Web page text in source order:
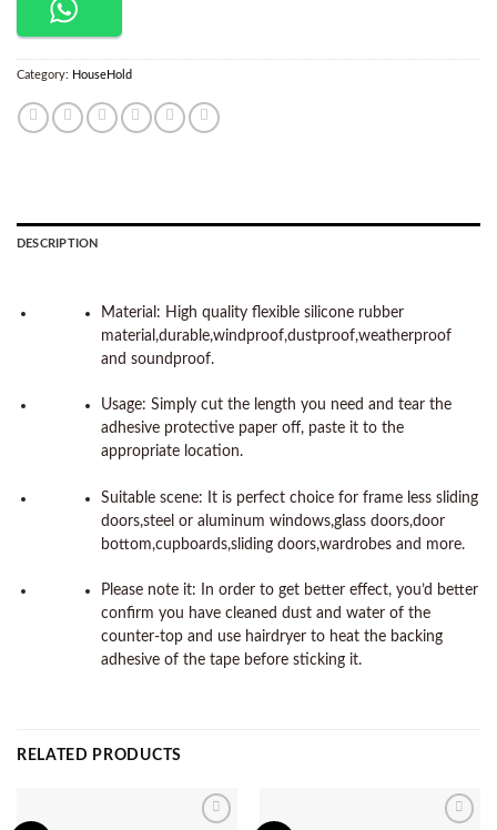
Category: HouseHold
DESCRIPTION
Material: High quality flexible silicone rubber
material,durable,windproof,dustproof,weatherproof
and soundproof.
Usage: Simply cut the length you need and tear the
adhesive protective paper off, paste it to the
appropriate location.
Suitable scene: It is perfect choice for frame less sliding
doors,steel or aluminum windows,glass doors,door
bottom,cupboards,sliding doors,wardrobes and more.
Please note it: In order to get better effect, you’d better
confirm you have cleaned dust and water of the
counter-top and use hairdryer to heat the backing
adhesive of the tape before sticking it.
RELATED PRODUCTS